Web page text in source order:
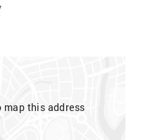
map this address